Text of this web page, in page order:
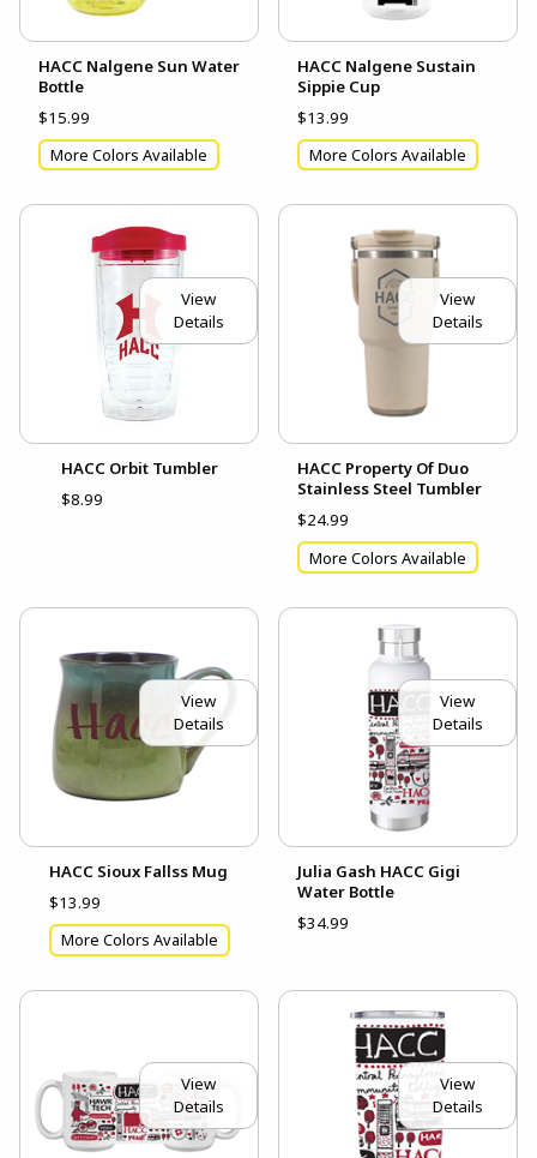
HACC Nalgene Sun Water
Bottle
$15.99
More Colors Available
HACC Nalgene Sustain
Sippie Cup
$13.99
More Colors Available
View
Details
HACC Orbit Tumbler
$8.99
View
Details
HACC Property Of Duo
Stainless Steel Tumbler
$24.99
More Colors Available
View
Details
HACC Sioux Fallss Mug
$13.99
More Colors Available
View
Details
Julia Gash HACC Gigi
Water Bottle
$34.99
View
Details
View
Details